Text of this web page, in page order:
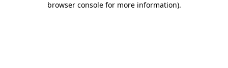
browser console for more information).